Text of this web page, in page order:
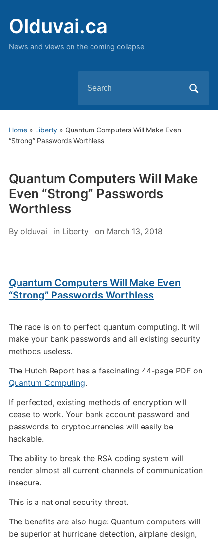
Olduvai.ca
News and views on the coming collapse
for:
Home» Liberty» Quantum Computers Will Make Even
“Strong” Passwords Worthless
Quantum Computers Will Make
Even “Strong” Passwords
Worthless
By olduvai in Liberty on March 13, 2018
Quantum Computers Will Make Even
“Strong” Passwords Worthless
The race is on to perfect quantum computing. It will
make your bank passwords and all existing security
methods useless.
The Hutch Report has a fascinating 44-page PDF on
Quantum Computing.
If perfected, existing methods of encryption will
cease to work. Your bank account password and
passwords to cryptocurrencies will easily be
hackable.
The ability to break the RSA coding system will
render almost all current channels of communication
insecure.
This is a national security threat.
The benefits are also huge: Quantum computers will
be superior at hurricane detection, airplane design,